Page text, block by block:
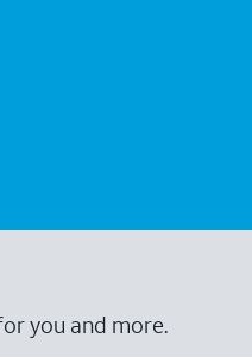
you and more.